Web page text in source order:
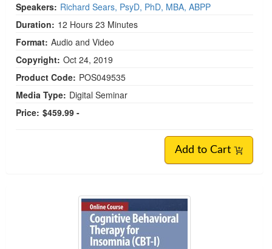
Speakers: Richard Sears, PsyD, PhD, MBA, ABPP
Duration: 12 Hours 23 Minutes
Format: Audio and Video
Copyright: Oct 24, 2019
Product Code: POS049535
Media Type: Digital Seminar
Price: $459.99 -
Add to Cart